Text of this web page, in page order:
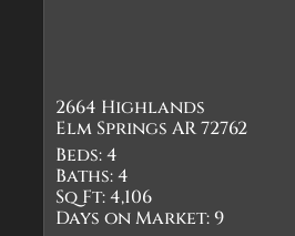
2664 Highlands
Elm Springs AR 72762
Beds:4
Baths:4
Sq Ft:4,106
Days on Market:9